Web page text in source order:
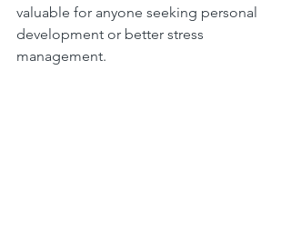
valuable for anyone seeking personal
development or better stress
management.